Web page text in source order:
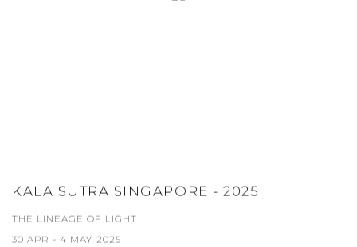
KALA SUTRA SINGAPORE - 2025
THE LINEAGE OF LIGHT
30 APR - 4 MAY 2025